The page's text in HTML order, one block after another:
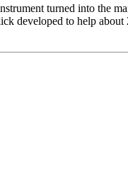
turned into the
developed to help